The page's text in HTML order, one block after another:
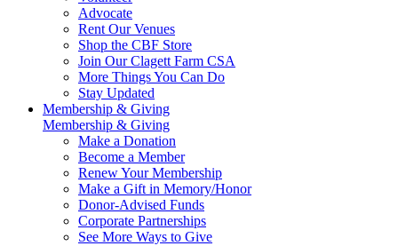
Advocate
Rent Our Venues
Shop the CBF Store
Join Our Clagett Farm CSA
More Things You Can Do
Stay Updated
Membership & Giving
Membership & Giving
Make a Donation
Become a Member
Renew Your Membership
Make a Gift in Memory/Honor
Donor-Advised Funds
Corporate Partnerships
See More Ways to Give